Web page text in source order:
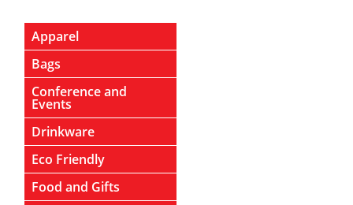
Apparel
Bags
Conference and
Events
Drinkware
Eco Friendly
Food and Gifts